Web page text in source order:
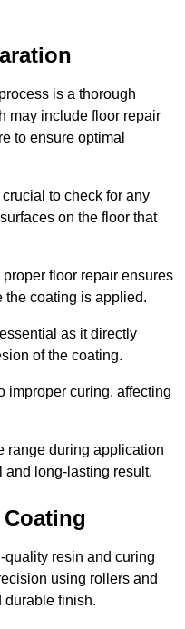
is a thorough
may include floor repair
to ensure optimal
to check for any
on the floor that
floor repair ensures
the coating is applied.
as it directly
of the coating.
improper curing, affecting
range during application
and long-lasting result.
quality resin and curing
using rollers and
durable finish.